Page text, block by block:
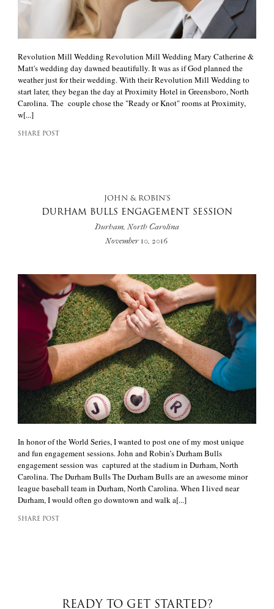
Revolution Mill Wedding Revolution Mill Wedding Mary Catherine &
Matt's wedding day dawned beautifully. It was as if God planned the
weather just for their wedding. With their Revolution Mill Wedding to
start later, they began the day at Proximity Hotel in Greensboro, North
Carolina. The couple chose the "Ready or Knot" rooms at Proximity,
w[...]
SHARE POST
JOHN & ROBIN'S
DURHAM BULLS ENGAGEMENT SESSION
Durham, North Carolina
November 10, 2016
In honor of the World Series, I wanted to post one of my most unique
and fun engagement sessions. John and Robin’s Durham Bulls
engagement session was captured at the stadium in Durham, North
Carolina. The Durham Bulls The Durham Bulls are an awesome minor
league baseball team in Durham, North Carolina. When I lived near
Durham, I would often go downtown and walk a[...]
SHARE POST
READY TO GET STARTED?